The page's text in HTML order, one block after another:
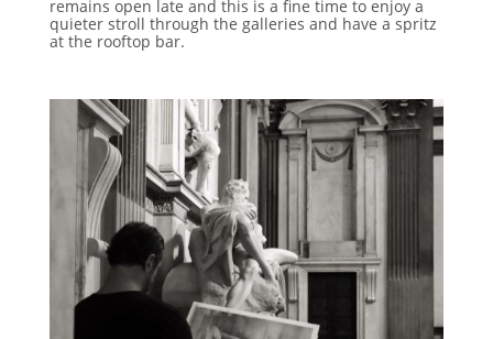
remains open late and this is a fine time to enjoy a
quieter stroll through the galleries and have a spritz
at the rooftop bar.